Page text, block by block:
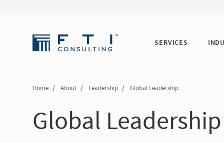
SERVICES
Home / About / Leadership / Global Leadership
Global Leadership